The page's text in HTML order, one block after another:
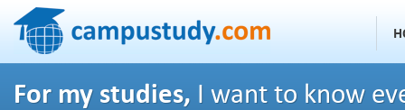
For my studies, I want to know